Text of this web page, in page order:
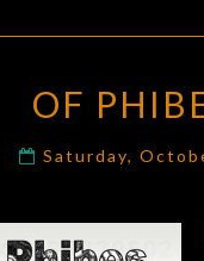
OF
Saturday,